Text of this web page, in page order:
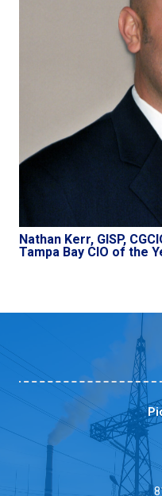
Nathan Kerr, GISP,
Tampa Bay CIO of the